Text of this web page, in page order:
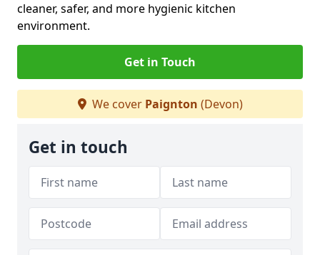
cleaner, safer, and more hygienic kitchen
environment.
Get in Touch
We cover Paignton (Devon)
Get in touch